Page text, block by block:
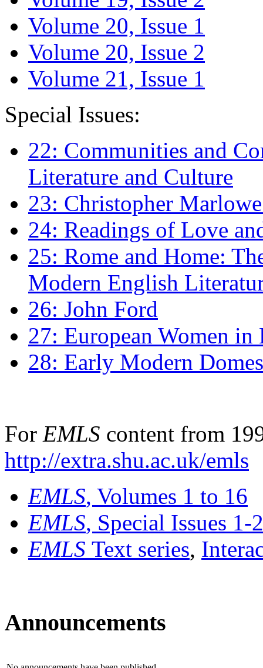
Volume 20, Issue 1
Volume 20, Issue 2
Volume 21, Issue 1
Special Issues:
22: Communities and
Literature and Culture
23: Christopher
24: Readings of Love
25: Rome and Home:
Modern English
26: John Ford
27: European Women
28: Early Modern
For EMLS content from
http://extra.shu.ac.uk/emls
EMLS, Volumes 1 to 16
EMLS, Special Issues 1-
EMLS Text series,
Announcements